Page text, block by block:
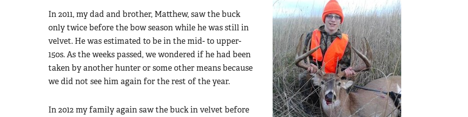
In 2011, my dad and brother, Matthew, saw the buck
only twice before the bow season while he was still in
velvet. He was estimated to be in the mid- to upper-
150s. As the weeks passed, we wondered if he had been
taken by another hunter or some other means because
we did not see him again for the rest of the year.
In 2012 my family again saw the buck in velvet before